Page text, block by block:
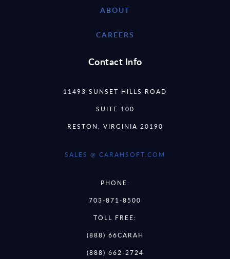
ABOUT
CAREERS
Contact Info
11493 SUNSET HILLS ROAD
SUITE 100
RESTON, VIRGINIA 20190
SALES @ CARAHSOFT.COM
PHONE:
703-871-8500
TOLL FREE:
(888) 66CARAH
(888) 662-2724